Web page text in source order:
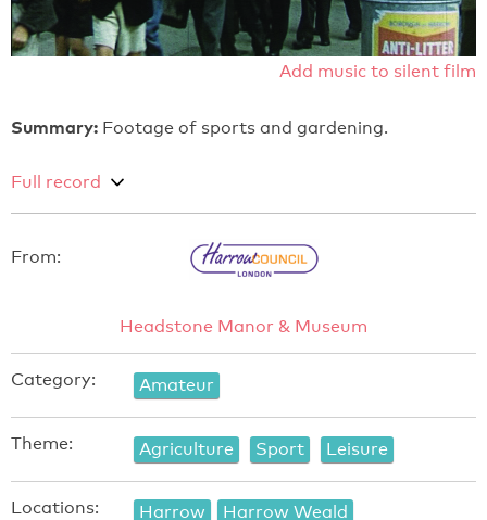
Add music to silent film
Summary: Footage of sports and gardening.
Full record
From:
Headstone Manor & Museum
Category: Amateur
Theme: Agriculture Sport Leisure
Locations: Harrow Harrow Weald